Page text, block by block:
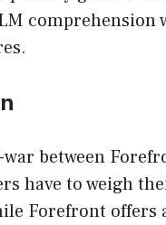
comprehension
between
have to weigh
Forefront offers